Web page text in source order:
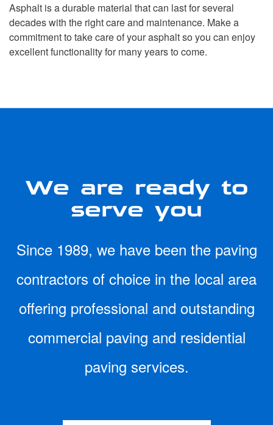
Asphalt is a durable material that can last for several
decades with the right care and maintenance. Make a
commitment to take care of your asphalt so you can enjoy
excellent functionality for many years to come.
We are ready to
serve you
Since 1989, we have been the paving
contractors of choice in the local area
offering professional and outstanding
commercial paving and residential
paving services.